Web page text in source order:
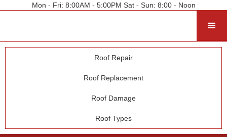
Mon - Fri: 8:00AM - 5:00PM Sat - Sun: 8:00 - Noon
Roof Repair
Roof Replacement
Roof Damage
Roof Types